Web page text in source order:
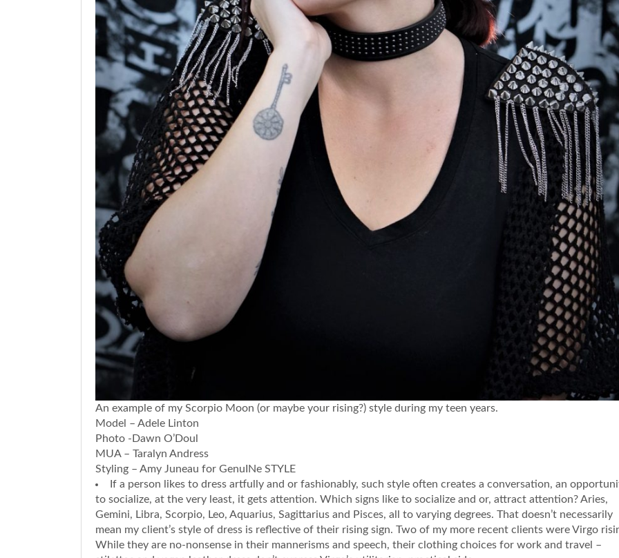
An example of my Scorpio Moon (or maybe your rising?) style during my teen years.
Model – Adele Linton
Photo -Dawn O’Doul
MUA – Taralyn Andress
Styling – Amy Juneau for GenuINe STYLE
If a person likes to dress artfully and or fashionably, such style often creates a conversation, an
to socialize, at the very least, it gets attention. Which signs like to socialize and or, attract attention? Aries,
Gemini, Libra, Scorpio, Leo, Aquarius, Sagittarius and Pisces, all to varying degrees. That doesn’t necessarily
mean my client’s style of dress is reflective of their rising sign. Two of my more recent clients were Virgo
While they are no-nonsense in their mannerisms and speech, their clothing choices for work and travel –